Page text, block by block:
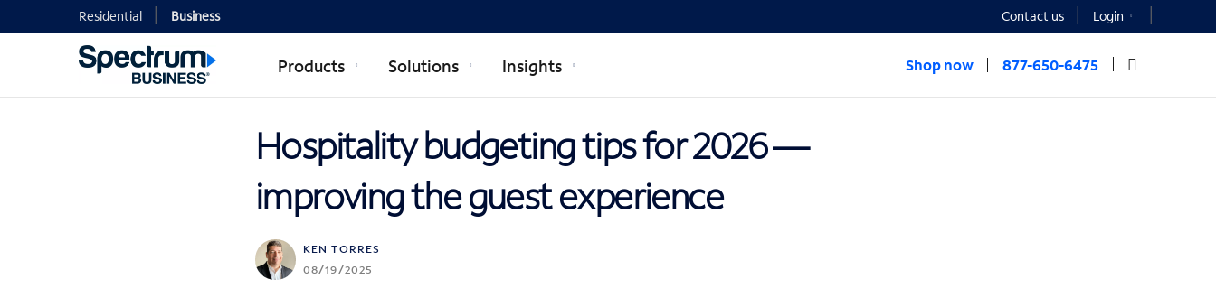
Residential Business Contact us Login
Products Solutions Insights Shop now 877-650-6475
Hospitality budgeting tips for 2026 —
improving the guest experience
KEN TORRES
08/19/2025